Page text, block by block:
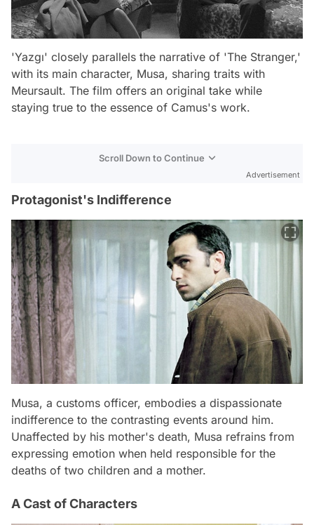
'Yazgı' closely parallels the narrative of 'The Stranger,'
with its main character, Musa, sharing traits with
Meursault. The film offers an original take while
staying true to the essence of Camus's work.
Scroll Down to Continue
Advertisement
Protagonist's Indifference
Musa, a customs officer, embodies a dispassionate
indifference to the contrasting events around him.
Unaffected by his mother's death, Musa refrains from
expressing emotion when held responsible for the
deaths of two children and a mother.
A Cast of Characters